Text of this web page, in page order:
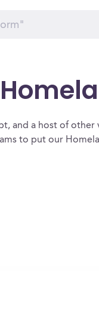
and a host of
to put our